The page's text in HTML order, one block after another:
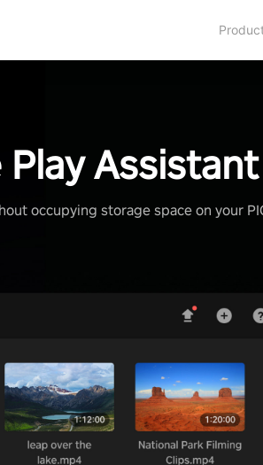
Assistant
occupying storage space on your